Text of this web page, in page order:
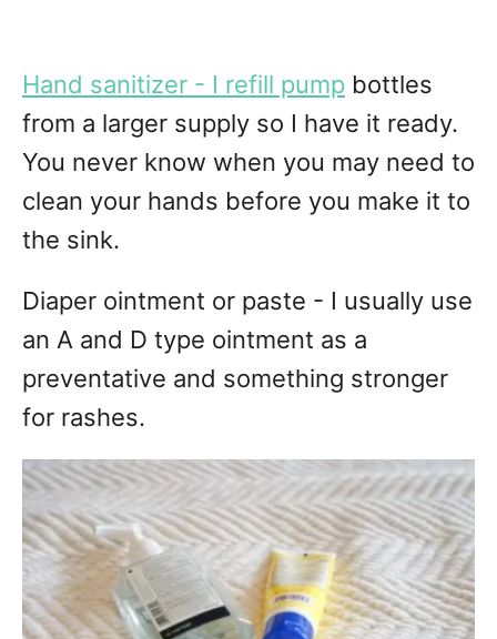
Hand sanitizer - I refill pump bottles
from a larger supply so I have it ready.
You never know when you may need to
clean your hands before you make it to
the sink.
Diaper ointment or paste - I usually use
an A and D type ointment as a
preventative and something stronger
for rashes.